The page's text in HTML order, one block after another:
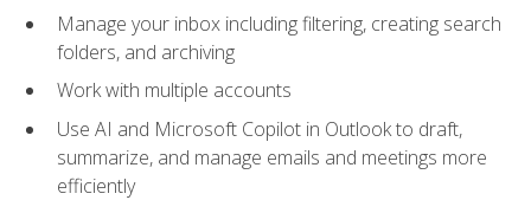
Manage your inbox including filtering, creating search
folders, and archiving
Work with multiple accounts
Use AI and Microsoft Copilot in Outlook to draft,
summarize, and manage emails and meetings more
efficiently